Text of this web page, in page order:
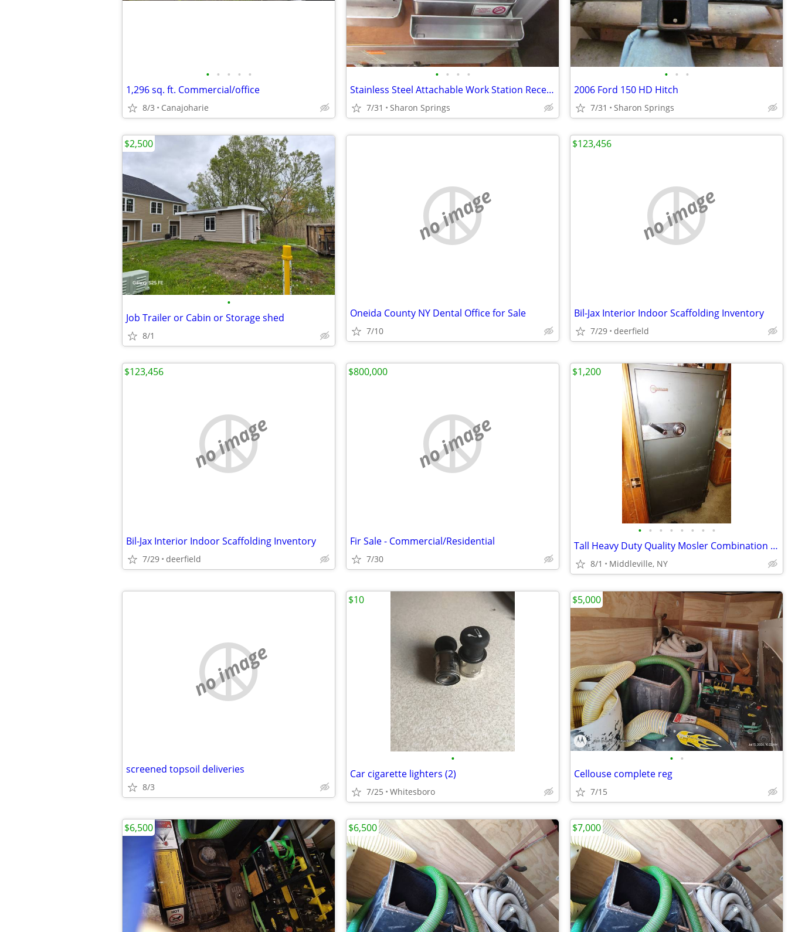
• • • • •
1,296 sq. ft. Commercial/office
8/3 Canajoharie
• • • •
Stainless Steel Attachable Work Station Receptacles
7/31 Sharon Springs
• • •
2006 Ford 150 HD Hitch
7/31 Sharon Springs
•
Job Trailer or Cabin or Storage shed
8/1
$2,500
no image
Oneida County NY Dental Office for Sale
7/10
no image
Bil-Jax Interior Indoor Scaffolding Inventory
7/29 deerfield
$123,456
no image
Bil-Jax Interior Indoor Scaffolding Inventory
7/29 deerfield
$123,456
no image
Fir Sale - Commercial/Residential
7/30
$800,000
• • • • • • • •
Tall Heavy Duty Quality Mosler Combination Safe
8/1 Middleville, NY
$1,200
no image
screened topsoil deliveries
8/3
•
Car cigarette lighters (2)
7/25 Whitesboro
$10
• •
Cellouse complete reg
7/15
$5,000
$6,500 $6,500 $7,000